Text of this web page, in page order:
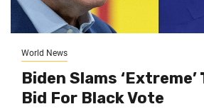
World News
Biden Slams ‘Extreme’
Bid For Black Vote